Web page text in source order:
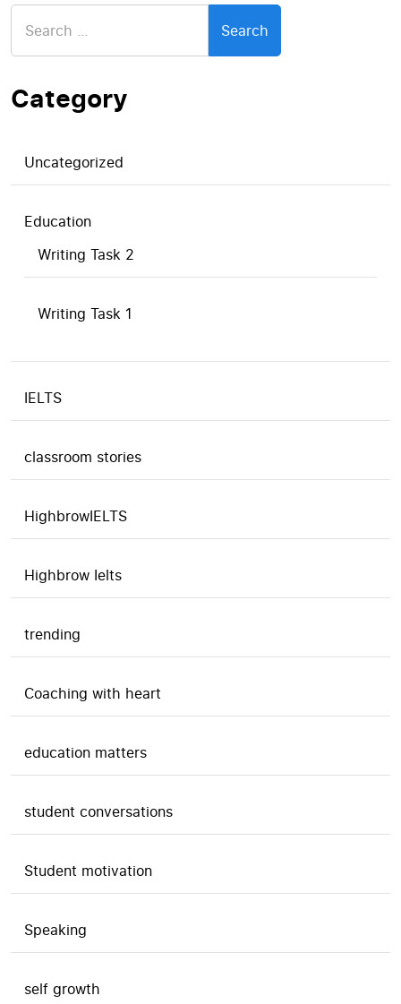
for:
Category
Uncategorized
Education
Writing Task 2
Writing Task 1
IELTS
classroom stories
HighbrowIELTS
Highbrow Ielts
trending
Coaching with heart
education matters
student conversations
Student motivation
Speaking
self growth